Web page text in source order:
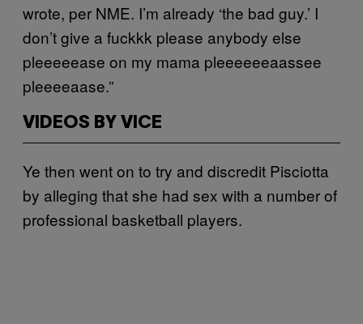
wrote, per NME. I’m already ‘the bad guy.’ I
don’t give a fuckkk please anybody else
pleeeeease on my mama pleeeeeeaassee
pleeeeaase.”
VIDEOS BY VICE
Ye then went on to try and discredit Pisciotta
by alleging that she had sex with a number of
professional basketball players.